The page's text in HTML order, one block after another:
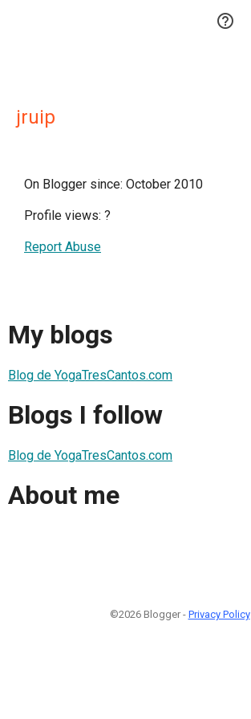

jruip
On Blogger since: October 2010
Profile views: ?
Report Abuse
My blogs
Blog de YogaTresCantos.com
Blogs I follow
Blog de YogaTresCantos.com
About me
©2026 Blogger - Privacy Policy